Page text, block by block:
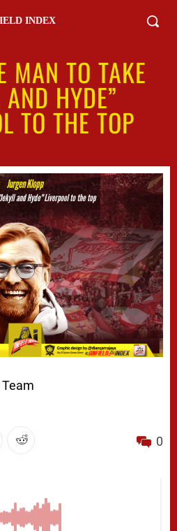
INDEX
MAN TO TAKE
HYDE”
TO THE TOP
0